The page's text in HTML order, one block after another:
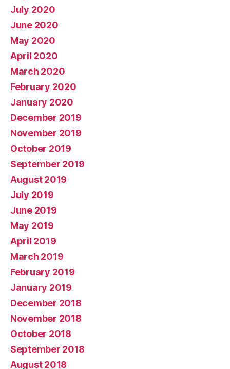
July 2020
June 2020
May 2020
April 2020
March 2020
February 2020
January 2020
December 2019
November 2019
October 2019
September 2019
August 2019
July 2019
June 2019
May 2019
April 2019
March 2019
February 2019
January 2019
December 2018
November 2018
October 2018
September 2018
August 2018